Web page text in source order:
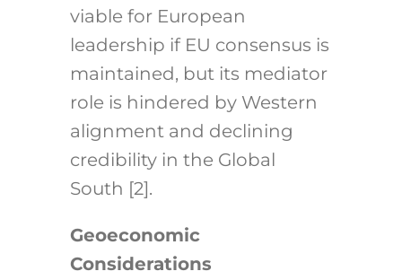
viable for European
leadership if EU consensus is
maintained, but its mediator
role is hindered by Western
alignment and declining
credibility in the Global
South [2].
Geoeconomic
Considerations